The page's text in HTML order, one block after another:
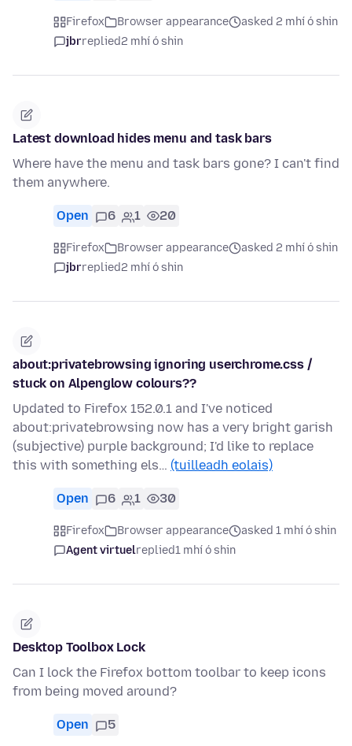
Firefox Browser appearance
asked 2 mhí ó shin
jbrreplied2 mhí ó shin
Latest download hides menu and task bars
Where have the menu and task bars gone? I can't find
them anywhere.
Open 6 1 20
Firefox Browser appearance
asked 2 mhí ó shin
jbrreplied2 mhí ó shin
about:privatebrowsing ignoring userchrome.css /
stuck on Alpenglow colours??
Updated to Firefox 152.0.1 and I've noticed
about:privatebrowsing now has a very bright garish
(subjective) purple background; I'd like to replace
this with something els… (tuilleadh eolais)
Open 6 1 30
Firefox Browser appearance
asked 1 mhí ó shin
Agent virtuelreplied1 mhí ó shin
Desktop Toolbox Lock
Can I lock the Firefox bottom toolbar to keep icons
from being moved around?
Open 5